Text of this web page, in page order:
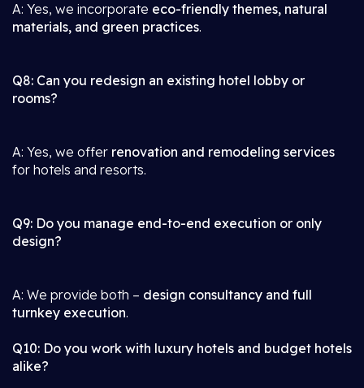
A: Yes, we incorporate eco-friendly themes, natural
materials, and green practices.
Q8: Can you redesign an existing hotel lobby or
rooms?
A: Yes, we offer renovation and remodeling services
for hotels and resorts.
Q9: Do you manage end-to-end execution or only
design?
A: We provide both – design consultancy and full
turnkey execution.
Q10: Do you work with luxury hotels and budget hotels
alike?